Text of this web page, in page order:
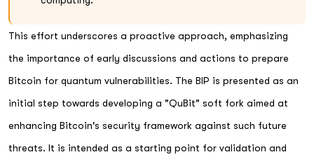
This effort underscores a proactive approach, emphasizing
the importance of early discussions and actions to prepare
Bitcoin for quantum vulnerabilities. The BIP is presented as an
initial step towards developing a "QuBit" soft fork aimed at
enhancing Bitcoin's security framework against such future
threats. It is intended as a starting point for validation and